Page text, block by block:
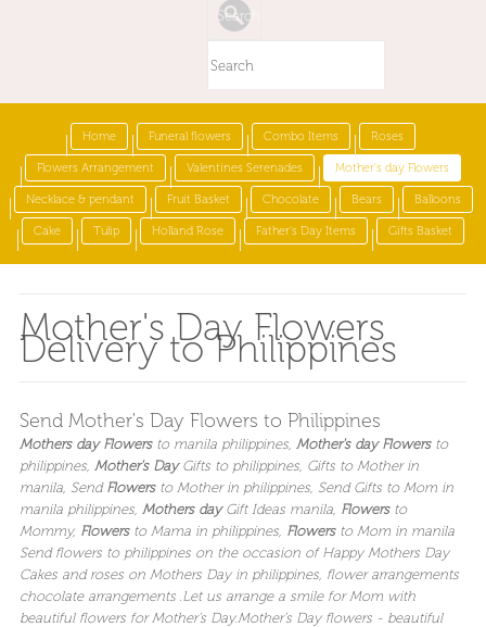
Home Funeral flowers Combo Items Roses
Flowers Arrangement Valentines Serenades Mother's day Flowers
Necklace & pendant Fruit Basket Chocolate Bears Balloons
Cake Tulip Holland Rose Father's Day Items Gifts Basket
Mother's Day Flowers
Delivery to Philippines
Send Mother's Day Flowers to Philippines
Mothers day Flowersto manila philippines, Mother's day Flowersto
philippines, Mother's DayGifts to philippines, Gifts to Mother in
manila, Send Flowersto Mother in philippines, Send Gifts to Mom in
manila philippines, Mothers dayGift Ideas manila, Flowersto
Mommy, Flowersto Mama in philippines, Flowersto Mom in manila
Send flowers to philippines on the occasion of Happy Mothers Day
Cakes and roses on Mothers Day in philippines, flower arrangements
chocolate arrangements .Let us arrange a smile for Mom with
beautiful flowersforMother's Day.Mother's Day flowers- beautiful